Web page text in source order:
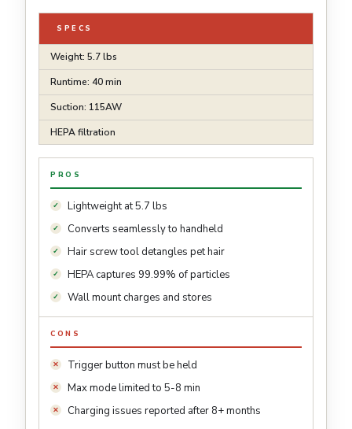
SPECS
Weight: 5.7 lbs
Runtime: 40 min
Suction: 115AW
HEPA filtration
PROS
Lightweight at 5.7 lbs
Converts seamlessly to handheld
Hair screw tool detangles pet hair
HEPA captures 99.99% of particles
Wall mount charges and stores
CONS
Trigger button must be held
Max mode limited to 5-8 min
Charging issues reported after 8+ months